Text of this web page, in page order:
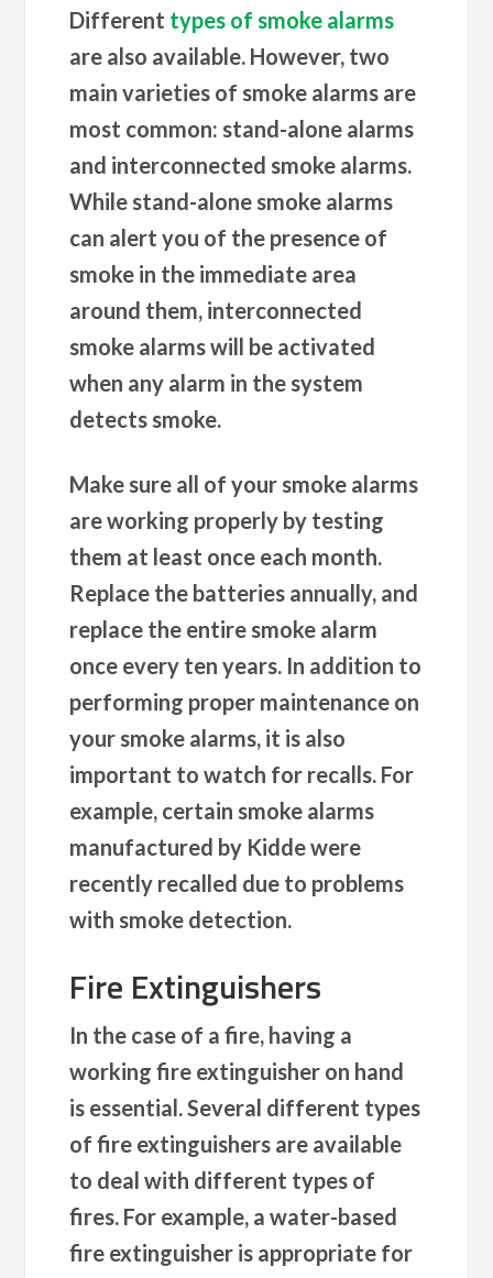
Different types of smoke alarms
are also available. However, two
main varieties of smoke alarms are
most common: stand-alone alarms
and interconnected smoke alarms.
While stand-alone smoke alarms
can alert you of the presence of
smoke in the immediate area
around them, interconnected
smoke alarms will be activated
when any alarm in the system
detects smoke.
Make sure all of your smoke alarms
are working properly by testing
them at least once each month.
Replace the batteries annually, and
replace the entire smoke alarm
once every ten years. In addition to
performing proper maintenance on
your smoke alarms, it is also
important to watch for recalls. For
example, certain smoke alarms
manufactured by Kidde were
recently recalled due to problems
with smoke detection.
Fire Extinguishers
In the case of a fire, having a
working fire extinguisher on hand
is essential. Several different types
of fire extinguishers are available
to deal with different types of
fires. For example, a water-based
fire extinguisher is appropriate for